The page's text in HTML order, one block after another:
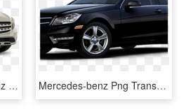
New 2019 Mercedes-benz Gla Gla - 2019 Mercedes Benz Gla Class, HD Png Download Mercedes-benz Png Transparent Images - 2015 Mercedes Benz C Class C250 Coupe, Png Download